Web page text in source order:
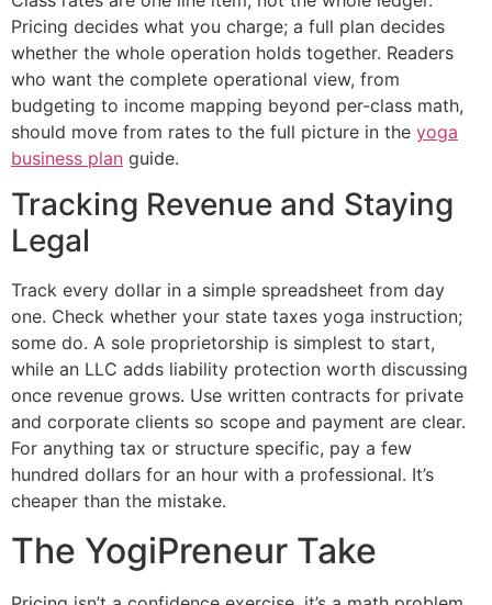
Pricing decides what you charge; a full plan decides
whether the whole operation holds together. Readers
who want the complete operational view, from
budgeting to income mapping beyond per-class math,
should move from rates to the full picture in the yoga
business plan guide.
Tracking Revenue and Staying
Legal
Track every dollar in a simple spreadsheet from day
one. Check whether your state taxes yoga instruction;
some do. A sole proprietorship is simplest to start,
while an LLC adds liability protection worth discussing
once revenue grows. Use written contracts for private
and corporate clients so scope and payment are clear.
For anything tax or structure specific, pay a few
hundred dollars for an hour with a professional. It’s
cheaper than the mistake.
The YogiPreneur Take